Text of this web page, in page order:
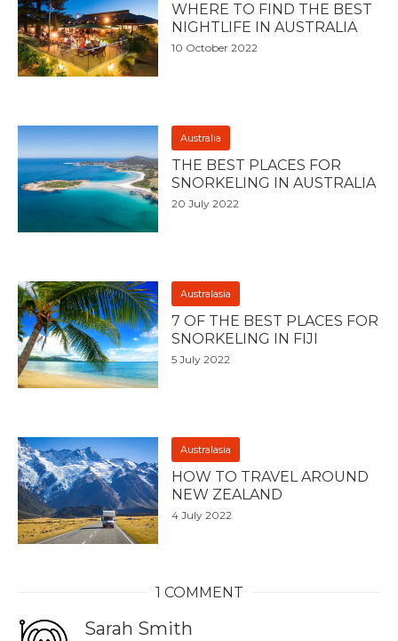
WHERE TO FIND THE BEST
NIGHTLIFE IN AUSTRALIA
10 October 2022
Australia
THE BEST PLACES FOR
SNORKELING IN AUSTRALIA
20 July 2022
Australasia
7 OF THE BEST PLACES FOR
SNORKELING IN FIJI
5 July 2022
Australasia
HOW TO TRAVEL AROUND
NEW ZEALAND
4 July 2022
1 COMMENT
Sarah Smith